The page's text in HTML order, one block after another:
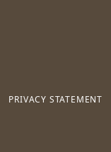
PRIVACY STATEMENT